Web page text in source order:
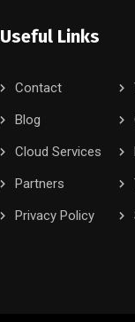
Useful Links
Contact
Blog
Cloud Services
Partners
Privacy Policy